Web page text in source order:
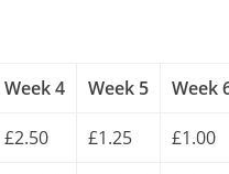
Week 4 Week 5 Week
£2.50 £1.25 £1.00